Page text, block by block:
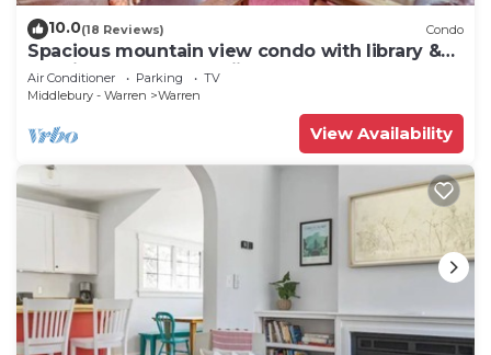
10.0(18 Reviews) Condo
Spacious mountain view condo with library &
gas fireplace - near skiing
Air Conditioner Parking
TV
Middlebury - Warren
Warren
View Availability